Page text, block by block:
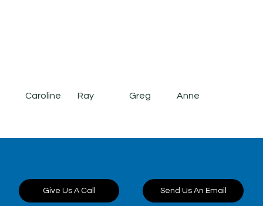
Caroline Ray Greg Anne
project?
Give Us A Call Send Us An Email